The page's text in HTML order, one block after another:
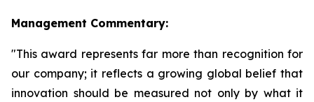
Management Commentary:
"This award represents far more than recognition for
our company; it reflects a growing global belief that
innovation should be measured not only by what it